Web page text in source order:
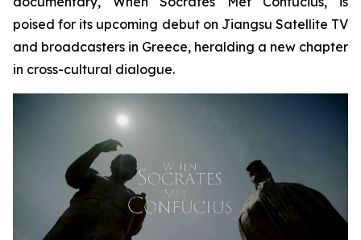
poised for its upcoming debut on Jiangsu Satellite TV
and broadcasters in Greece, heralding a new chapter
in cross-cultural dialogue.